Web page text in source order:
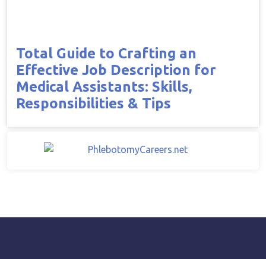
Total Guide to Crafting an
Effective Job Description for
Medical Assistants: Skills,
Responsibilities & Tips